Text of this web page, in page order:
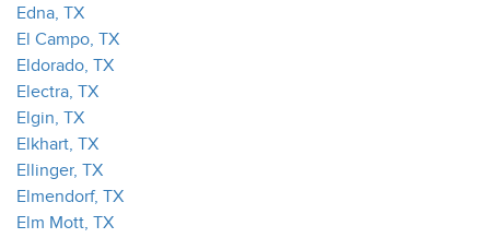
Edna, TX
El Campo, TX
Eldorado, TX
Electra, TX
Elgin, TX
Elkhart, TX
Ellinger, TX
Elmendorf, TX
Elm Mott, TX